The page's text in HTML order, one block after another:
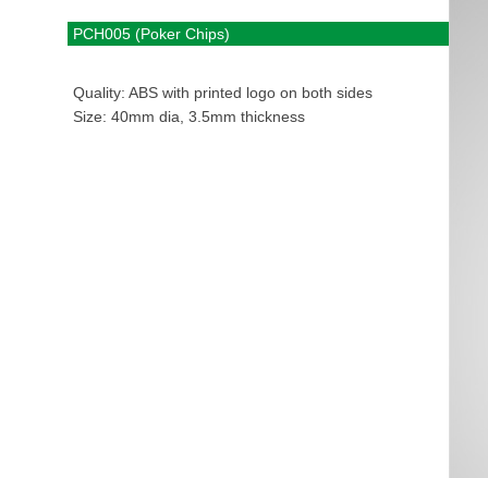
PCH005 (Poker Chips)
Quality: ABS with printed logo on both sides
Size: 40mm dia, 3.5mm thickness